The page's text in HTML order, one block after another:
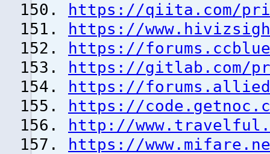
https://qiita.com/
https://
https://
https://gitlab.com/
https://
https://
http://
https://